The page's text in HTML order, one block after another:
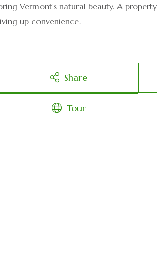
Vermont's natural beauty. A
up convenience.
Share
Tour